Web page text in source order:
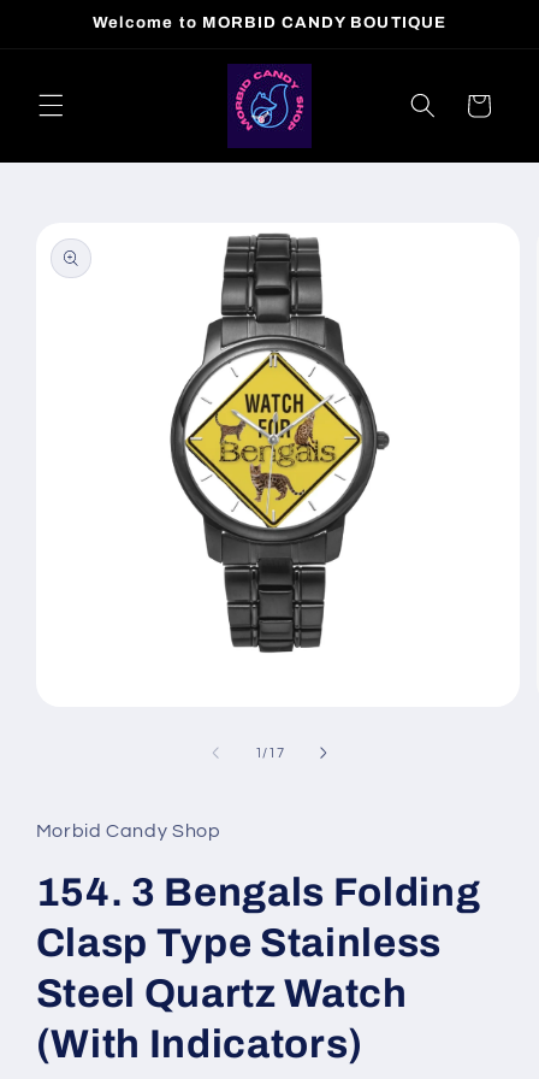
Skip toWelcome to MORBID CANDY BOUTIQUE
Cart
product
information
1 /of
17
Morbid Candy Shop
154. 3 Bengals Folding
Clasp Type Stainless
Steel Quartz Watch
(With Indicators)